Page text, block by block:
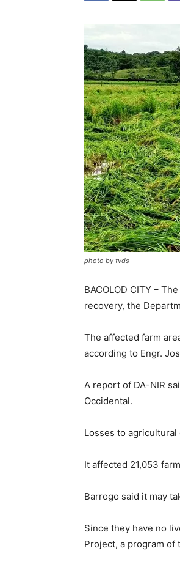
photo by tvds
BACOLOD CITY –
recovery, the
The affected farm
according to Engr.
A report of DA-NIR
Occidental.
Losses to agricultural
It affected 21,053
Barrogo said it may
Since they have no
Project, a program of